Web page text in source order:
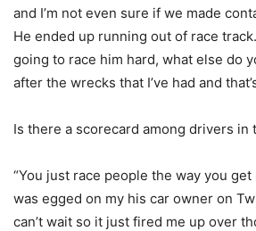
and I’m not even sure if we made
He ended up running out of race
going to race him hard, what else do
after the wrecks that I’ve had and
Is there a scorecard among drivers in
“You just race people the way you
was egged on my his car owner on
can’t wait so it just fired me up over